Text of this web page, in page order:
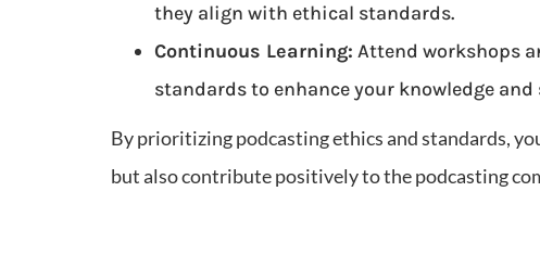
they align with ethical standards.
Continuous Learning: Attend workshops
standards to enhance your knowledge and
By prioritizing podcasting ethics and standards,
but also contribute positively to the podcasting